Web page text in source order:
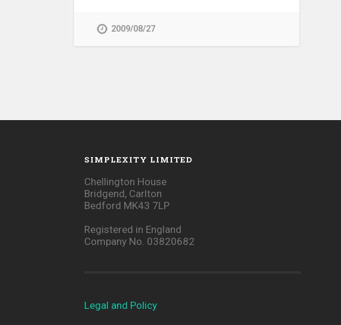
2009/08/27
SIMPLEXITY LIMITED
Chellington House
Bridgend, Carlton
Bedford MK43 7LP
Registered in England
Company No. 03820682
Legal and Policy